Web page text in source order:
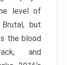
level of
but
the blood
and